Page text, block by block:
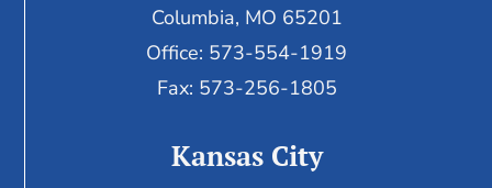
Columbia, MO 65201
Office: 573-554-1919
Fax: 573-256-1805
Kansas City